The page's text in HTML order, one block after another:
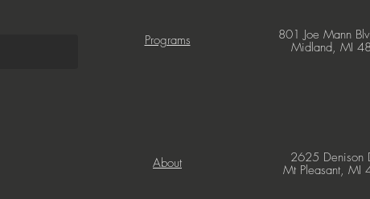
Programs
801 Joe Mann
Midland, MI
About
2625 Denison
Mt Pleasant, MI